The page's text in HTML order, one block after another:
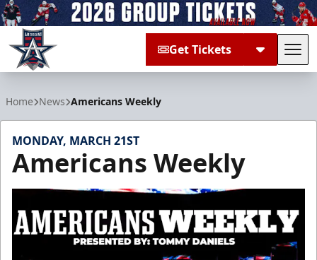
Get Tickets
Home News Americans Weekly
MONDAY, MARCH 21ST
Americans Weekly